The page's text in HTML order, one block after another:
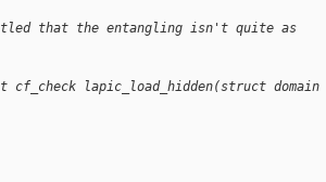
that the entangling isn't quite as
cf_check lapic_load_hidden(struct domain